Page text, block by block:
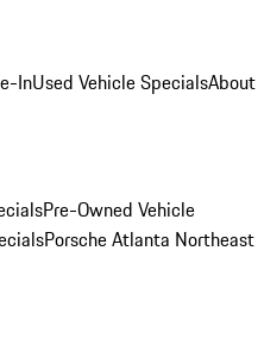
InUsed Vehicle SpecialsAbout
Pre-Owned Vehicle
Porsche Atlanta Northeast